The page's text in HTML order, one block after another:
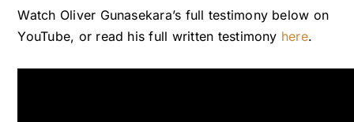
Watch Oliver Gunasekara’s full testimony below on
YouTube, or read his full written testimony here.